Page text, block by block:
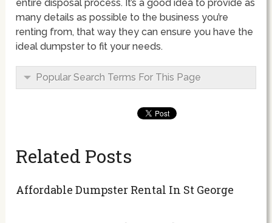
entire disposal process. It’s a good idea to provide as
many details as possible to the business you’re
renting from, that way they can ensure you have the
ideal dumpster to fit your needs.
Popular Search Terms For This Page
Related Posts
Affordable Dumpster Rental In St George